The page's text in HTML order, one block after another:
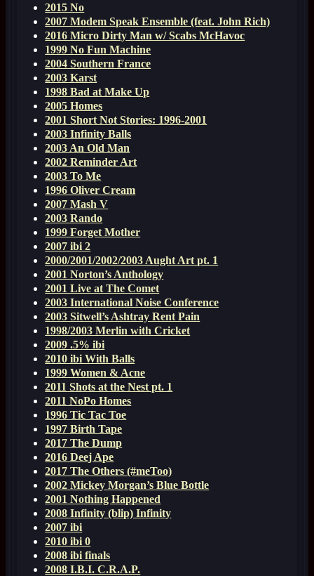
2015 No
2007 Modem Speak Ensemble (feat. John Rich)
2016 Micro Dirty Man w/ Scabs McHavoc
1999 No Fun Machine
2004 Southern France
2003 Karst
1998 Bad at Make Up
2005 Homes
2001 Short Not Stories: 1996-2001
2003 Infinity Balls
2003 An Old Man
2002 Reminder Art
2003 To Me
1996 Oliver Cream
2007 Mash V
2003 Rando
1999 Forget Mother
2007 ibi 2
2000/2001/2002/2003 Aught Art pt. 1
2001 Norton’s Anthology
2001 Live at The Comet
2003 International Noise Conference
2003 Sitwell’s Ashtray Rent Pain
1998/2003 Merlin with Cricket
2009 .5% ibi
2010 ibi With Balls
1999 Women & Acne
2011 Shots at the Nest pt. 1
2011 NoPo Homes
1996 Tic Tac Toe
1997 Birth Tape
2017 The Dump
2016 Deej Ape
2017 The Others (#meToo)
2002 Mickey Morgan’s Blue Bottle
2001 Nothing Happened
2008 Infinity (blip) Infinity
2007 ibi
2010 ibi 0
2008 ibi finals
2008 I.B.I. C.R.A.P.